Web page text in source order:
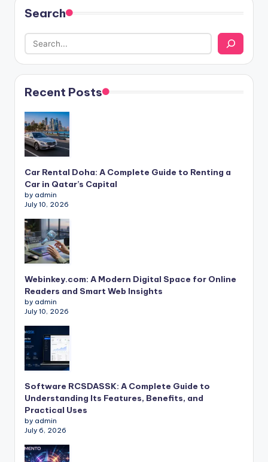
Search
Recent Posts
Car Rental Doha: A Complete Guide to Renting a
Car in Qatar’s Capital
by admin
July 10, 2026
Webinkey.com: A Modern Digital Space for Online
Readers and Smart Web Insights
by admin
July 10, 2026
Software RCSDASSK: A Complete Guide to
Understanding Its Features, Benefits, and
Practical Uses
by admin
July 6, 2026